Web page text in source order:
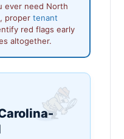
ever need North
proper tenant
red flags early
altogether.